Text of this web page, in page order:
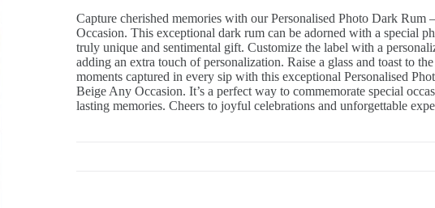
Capture cherished memories with our Personalised Photo Dark Rum
Occasion. This exceptional dark rum can be adorned with a special
truly unique and sentimental gift. Customize the label with a
adding an extra touch of personalization. Raise a glass and toast to
moments captured in every sip with this exceptional Personalised
Beige Any Occasion. It’s a perfect way to commemorate special
lasting memories. Cheers to joyful celebrations and unforgettable